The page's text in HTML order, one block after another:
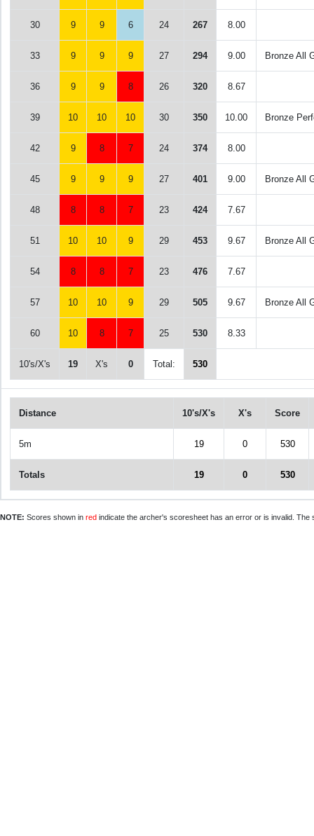
30 9 9 6 24 267 8.00
33 9 9 9 27 294 9.00 Bronze All
36 9 9 8 26 320 8.67
39 10 10 10 30 350 10.00 Bronze
42 9 8 7 24 374 8.00
45 9 9 9 27 401 9.00 Bronze All
48 8 8 7 23 424 7.67
51 10 10 9 29 453 9.67 Bronze All
54 8 8 7 23 476 7.67
57 10 10 9 29 505 9.67 Bronze All
60 10 8 7 25 530 8.33
10's/X's 19 X's 0 Total: 530
Distance 10's/X's X's Score
5m 19 0 530
Totals 19 0 530
NOTE: Scores shown in red indicate the archer's scoresheet has an error or is invalid.